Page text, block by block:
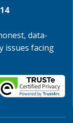
data-
issues facing